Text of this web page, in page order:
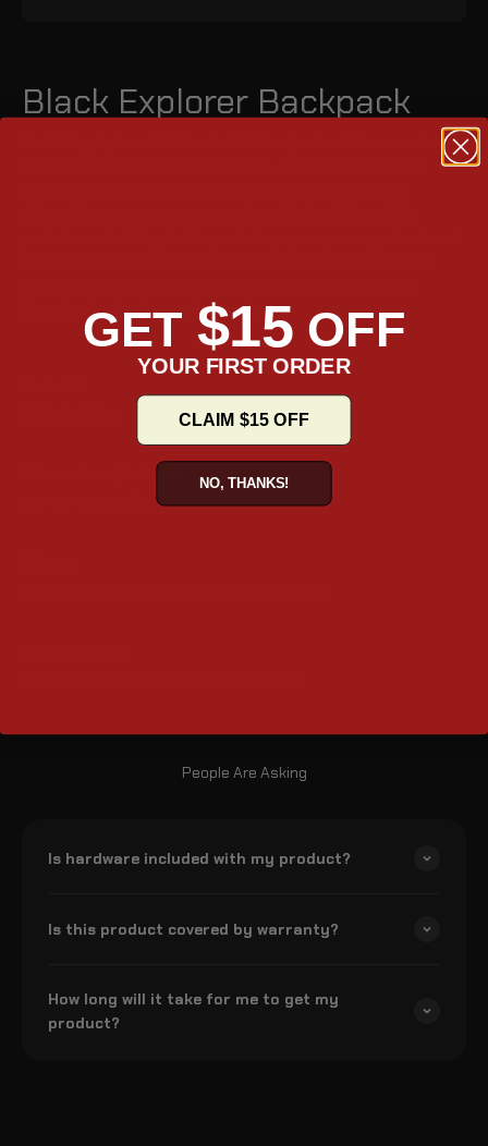
Black Explorer Backpack
functionality for the modern explorer.
Dimensions (inches)
9.5" x 4" x 18.25" (L x W x H)
People Are Asking
Is hardware included with my product?
Is this product covered by warranty?
How long will it take for me to get my
product?
GET $15 OFF
YOUR FIRST ORDER
CLAIM $15 OFF
NO, THANKS!